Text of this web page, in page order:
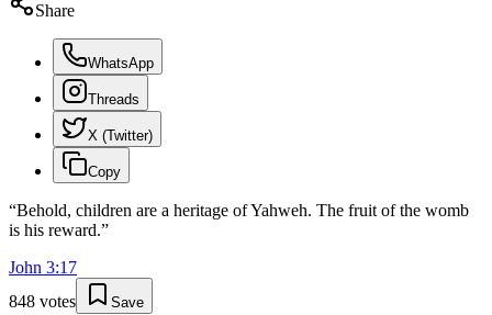
Share
WhatsApp
Threads
X (Twitter)
Copy
“Behold, children are a heritage of Yahweh. The fruit of the womb
is his reward.”
John 3:17
848 votes Save